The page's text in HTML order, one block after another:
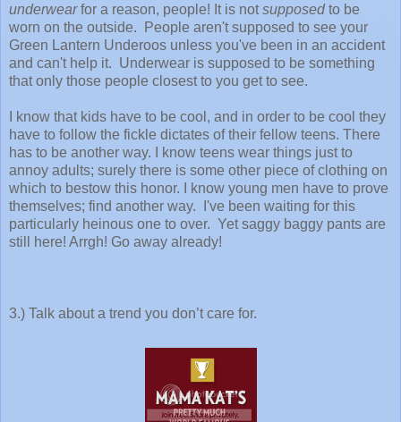
underwearfor a reason, people! It is notsupposedto be
worn on the outside. People aren't supposed to see your
Green Lantern Underoos unless you've been in an accident
and can't help it. Underwear is supposed to be something
that only those people closest to you get to see.
I know that kids have to be cool, and in order to be cool they
have to follow the fickle dictates of their fellow teens. There
has to be another way. I know teens wear things just to
annoy adults; surely there is some other piece of clothing on
which to bestow this honor. I know young men have to prove
themselves; find another way. I've been waiting for this
particularly heinous one to over. Yet saggy baggy pants are
still here! Arrgh! Go away already!
3.) Talk about a trend you don’t care for.